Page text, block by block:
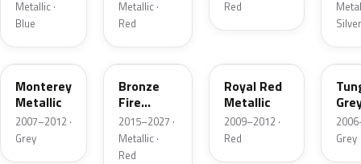
Metallic ·
Blue
Metallic ·
Red
Red
Silver
T9
Monterey
Metallic
2007–2012 ·
Grey
H9
Bronze
Fire
Tricoat
2015–2027 ·
Metallic ·
Red
Royal Red
Metallic
2009–2012 ·
Red
T8
Grey